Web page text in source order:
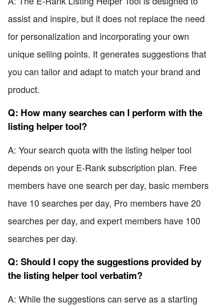
assist and inspire, but it does not replace the need
for personalization and incorporating your own
unique selling points. It generates suggestions that
you can tailor and adapt to match your brand and
product.
Q: How many searches can I perform with the
listing helper tool?
A: Your search quota with the listing helper tool
depends on your E-Rank subscription plan. Free
members have one search per day, basic members
have 10 searches per day, Pro members have 20
searches per day, and expert members have 100
searches per day.
Q: Should I copy the suggestions provided by
the listing helper tool verbatim?
A: While the suggestions can serve as a starting